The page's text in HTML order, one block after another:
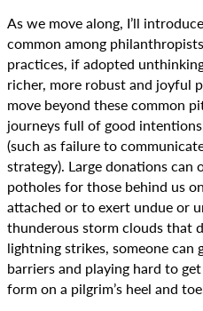
As we move along, I’ll
common among
practices, if adopted
richer, more robust and joyful
move beyond these common
journeys full of good
(such as failure to
strategy). Large donations can
potholes for those behind us
attached or to exert undue or
thunderous storm clouds that
lightning strikes, someone can
barriers and playing hard to
form on a pilgrim’s heel and